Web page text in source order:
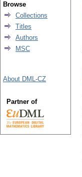
Browse
Collections
Titles
Authors
MSC
About DML-CZ
Partner of